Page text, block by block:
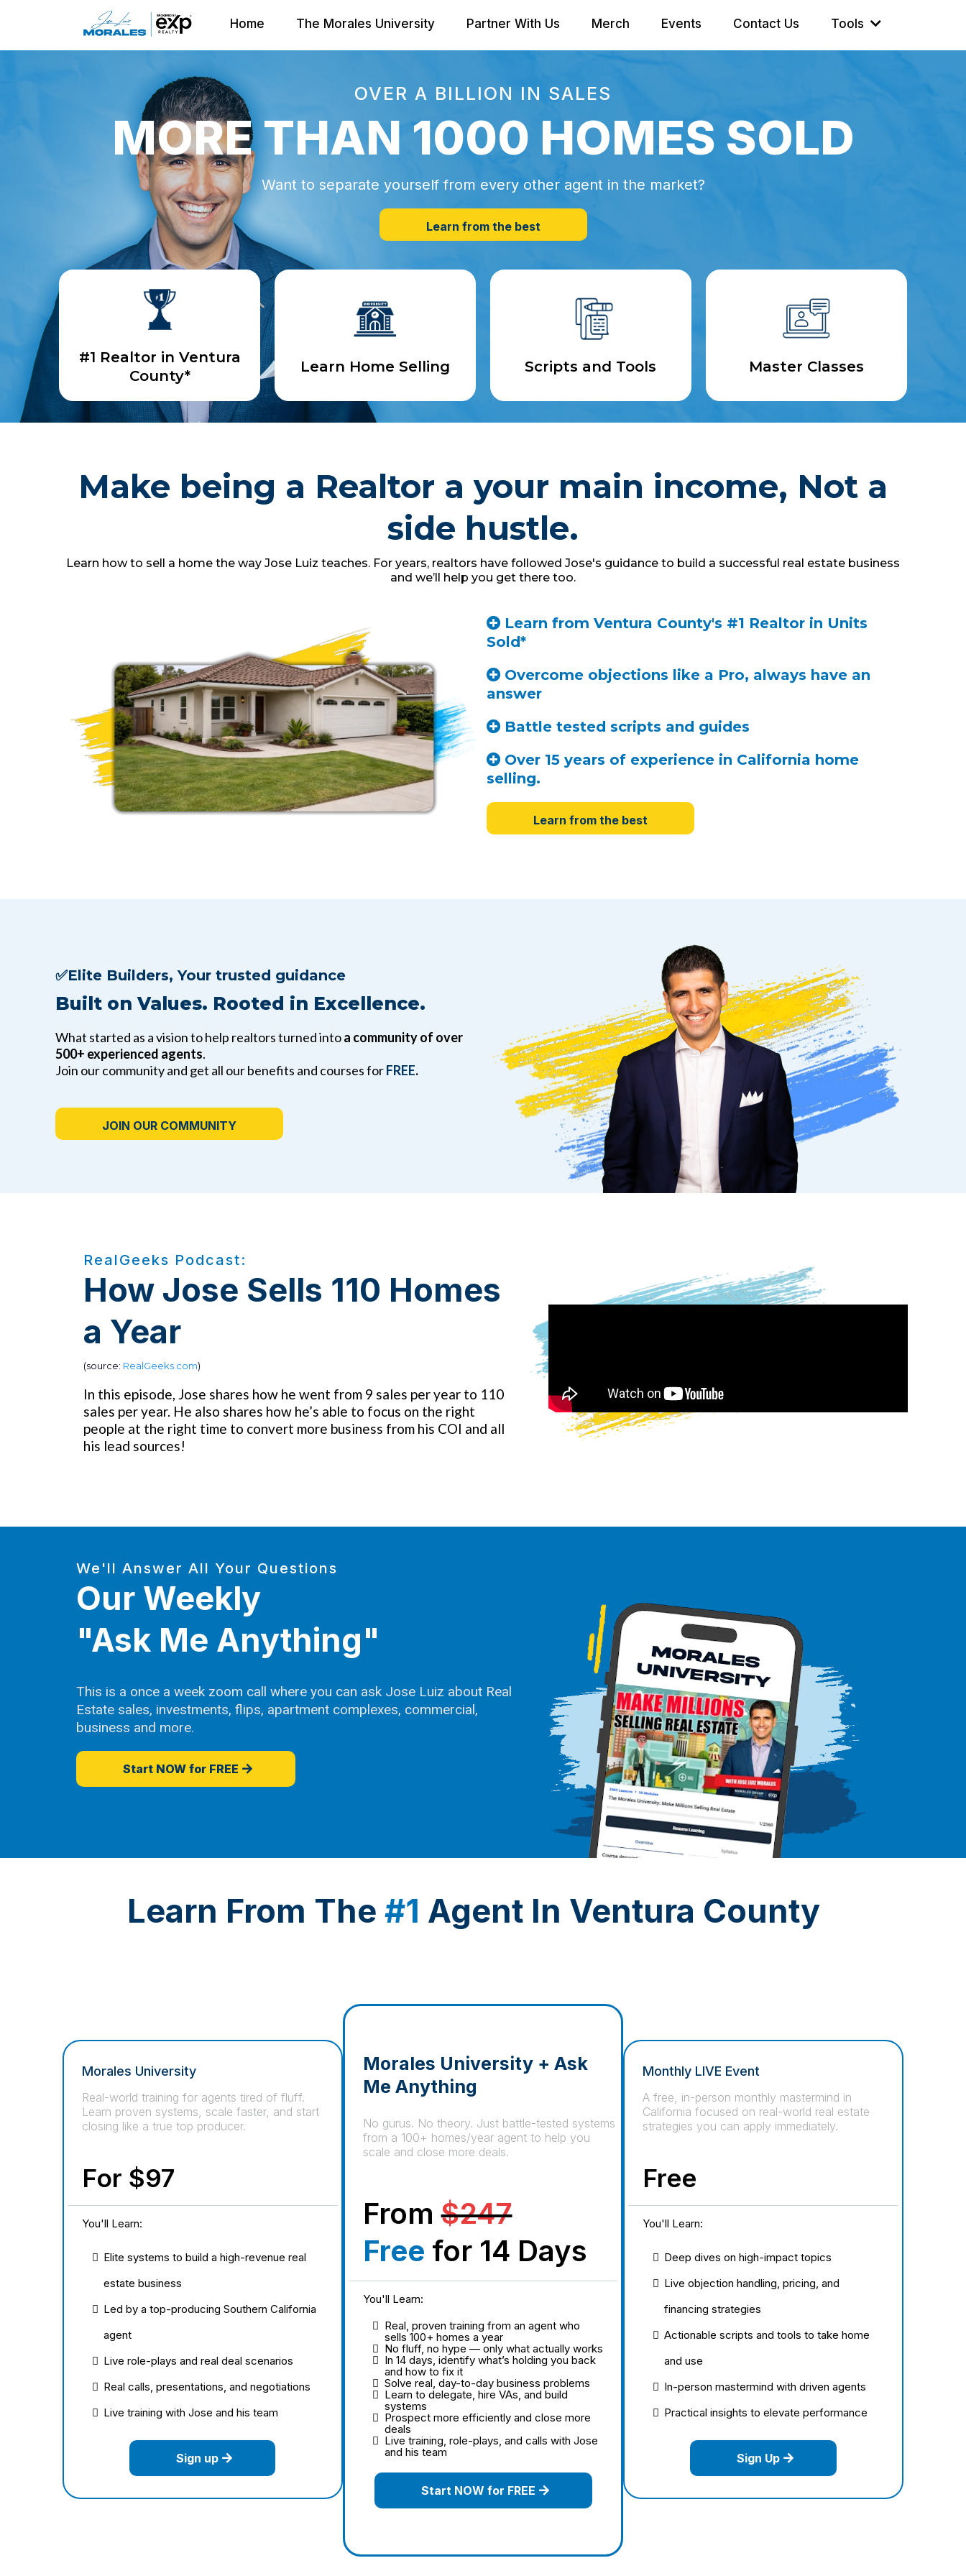
Home The Morales University Partner With Us Merch Events Contact Us Tools
OVER A BILLION IN SALES
MORE THAN 1000 HOMES SOLD
Want to separate yourself from every other agent in the market?
Learn from the best
#1 Realtor in Ventura
County*
Learn Home Selling Scripts and Tools Master Classes
Make being a Realtor a your main income, Not a
side hustle.
Learn how to sell a home the way Jose Luiz teaches. For years, realtors have followed Jose's guidance to build a successful real estate business
and we’ll help you get there too.
Learn from Ventura County's #1 Realtor in Units
Sold*
Overcome objections like a Pro, always have an
answer
Battle tested scripts and guides
Over 15 years of experience in California home
selling.
Learn from the best
✅Elite Builders,Your trusted guidance
Built on Values. Rooted in Excellence.
What started as a vision to help realtors turned intoa community of over
500+ experienced agents.
Join our community and get all our benefits and courses forFREE.
JOIN OUR COMMUNITY
RealGeeks Podcast:
How Jose Sells 110 Homes
a Year
(source: RealGeeks.com)
In this episode, Jose shares how he went from 9 sales per year to 110
sales per year. He also shares how he’s able to focus on the right
people at the right time to convert more business from his COI and all
his lead sources!
We'll Answer All Your Questions
Our Weekly
"Ask Me Anything"
This is a once a week zoom call where you can ask Jose Luiz about Real
Estate sales, investments, flips, apartment complexes, commercial,
business and more.
Start NOW for FREE
Learn From The #1 Agent In Ventura County
Morales University
Real-world training for agents tired of fluff.
Learn proven systems, scale faster, and start
closing like a true top producer.
For $97
You'll Learn:
Elite systems to build a high-revenue real
estate business
Led by a top-producing Southern California
agent
Live role-plays and real deal scenarios
Real calls, presentations, and negotiations
Live training with Jose and his team
Sign up
Morales University + Ask
Me Anything
No gurus. No theory. Just battle-tested systems
from a 100+ homes/year agent to help you
scale and close more deals.
From$247
Free for 14 Days
You'll Learn:
Real, proven training from an agent who
sells 100+ homes a year
No fluff, no hype — only what actually works
In 14 days, identify what’s holding you back
and how to fix it
Solve real, day-to-day business problems
Learn to delegate, hire VAs, and build
systems
Prospect more efficiently and close more
deals
Live training, role-plays, and calls with Jose
and his team
Start NOW for FREE
Monthly LIVE Event
A free, in-person monthly mastermind in
California focused on real-world real estate
strategies you can apply immediately.
Free
You'll Learn:
Deep dives on high-impact topics
Live objection handling, pricing, and
financing strategies
Actionable scripts and tools to take home
and use
In-person mastermind with driven agents
Practical insights to elevate performance
Sign Up